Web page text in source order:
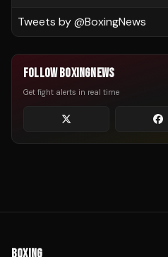
Tweets by @BoxingNews
FOLLOW BOXINGNEWS
Get fight alerts in real time
BOXING